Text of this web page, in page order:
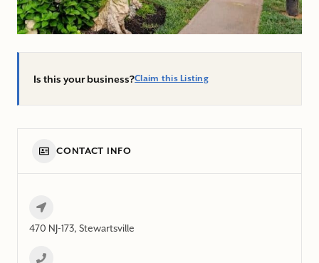
Is this your business?Claim this Listing
CONTACT INFO
470 NJ-173, Stewartsville